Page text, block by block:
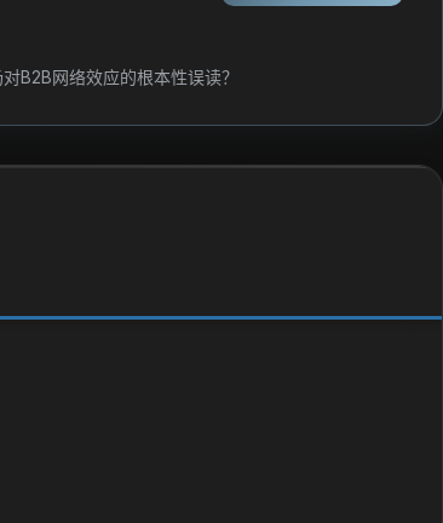
vehicle images; membership tiers for those
one of its locations. The company sells its
and exporters, as well as to the public. The
B2B网络效应的根本性误读？